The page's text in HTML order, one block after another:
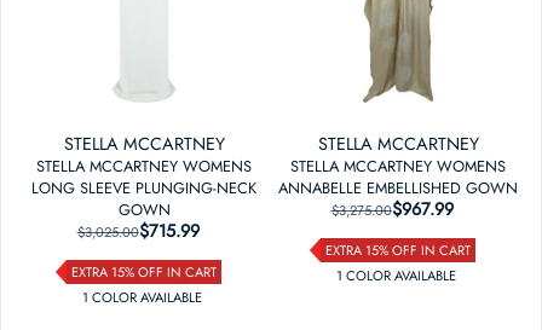
STELLA MCCARTNEY
STELLA MCCARTNEY WOMENS
LONG SLEEVE PLUNGING-NECK
GOWN
REGULAR PRICE
$3,025.00 SALE PRICE
$715.99
EXTRA 15% OFF IN CART
1 COLORAVAILABLE
STELLA MCCARTNEY
STELLA MCCARTNEY WOMENS
ANNABELLE EMBELLISHED GOWN
REGULAR PRICE
$3,275.00 SALE PRICE
$967.99
EXTRA 15% OFF IN CART
1 COLORAVAILABLE